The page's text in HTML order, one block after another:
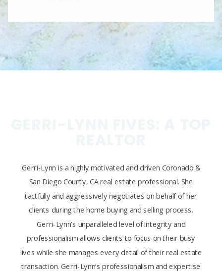
Gerri-Lynn is a highly motivated and driven Coronado &
San Diego County, CA real estate professional. She
tactfully and aggressively negotiates on behalf of her
clients during the home buying and selling process.
Gerri-Lynn’s unparalleled level of integrity and
professionalism allows clients to focus on their busy
lives while she manages every detail of their real estate
transaction. Gerri-Lynn’s professionalism and expertise